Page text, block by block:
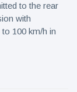
to the rear
with
100 km/h in